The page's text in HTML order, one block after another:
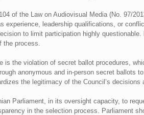
of the Law on Audiovisual Media (No. 97/
experience, leadership qualifications, or
to limit participation highly
the process.
is the violation of secret ballot procedures,
anonymous and in-person secret ballots
the legitimacy of the Council’s
Parliament, in its oversight capacity, to
in the selection process. Parliament